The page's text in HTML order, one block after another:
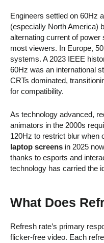
Engineers settled on 60Hz
(especially North America)
alternating current of
most viewers. In Europe,
systems. A 2023 IEEE
60Hz was an international
CRTs dominated,
for compatibility.
As technology advanced,
animators in the 2000s
120Hz to restrict blur when
laptop screens in 2025
thanks to esports and
technology has carried the
What Does
Refresh rate’s primary
flicker-free video. Each